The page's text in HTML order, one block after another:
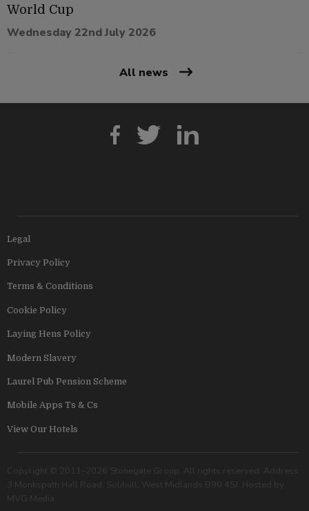
World Cup
Wednesday 22nd July 2026
All news
Legal
Privacy Policy
Terms & Conditions
Cookie Policy
Laying Hens Policy
Modern Slavery
Laurel Pub Pension Scheme
Mobile Apps Ts & Cs
View Our Hotels
Copyright © 2011–2026 Stonegate Group. All rights reserved. Address:
3 Monkspath Hall Road, Solihull, West Midlands B90 4SJ. Hosted by
MVG Media